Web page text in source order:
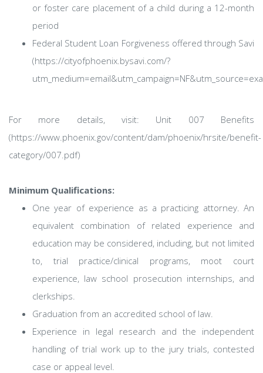
or foster care placement of a child during a 12-month
period
Federal Student Loan Forgiveness offered through Savi
(https://cityofphoenix.bysavi.com/?
For more details, visit: Unit 007 Benefits
(https://www.phoenix.gov/content/dam/phoenix/hrsite/benefit-
category/007.pdf)
Minimum Qualifications:
One year of experience as a practicing attorney. An
equivalent combination of related experience and
education may be considered, including, but not limited
to, trial practice/clinical programs, moot court
experience, law school prosecution internships, and
clerkships.
Graduation from an accredited school of law.
Experience in legal research and the independent
handling of trial work up to the jury trials, contested
case or appeal level.